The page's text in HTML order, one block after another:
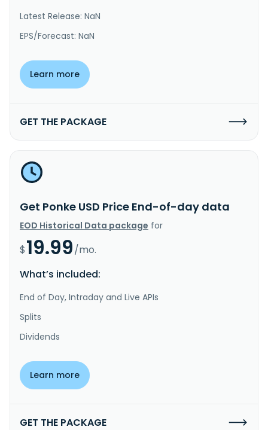
Latest Release: NaN
EPS/Forecast: NaN
Learn more
GET THE PACKAGE
Get Ponke USD Price End-of-day data
EOD Historical Data package for
$19.99/mo.
What’s included:
End of Day, Intraday and Live APIs
Splits
Dividends
Learn more
GET THE PACKAGE